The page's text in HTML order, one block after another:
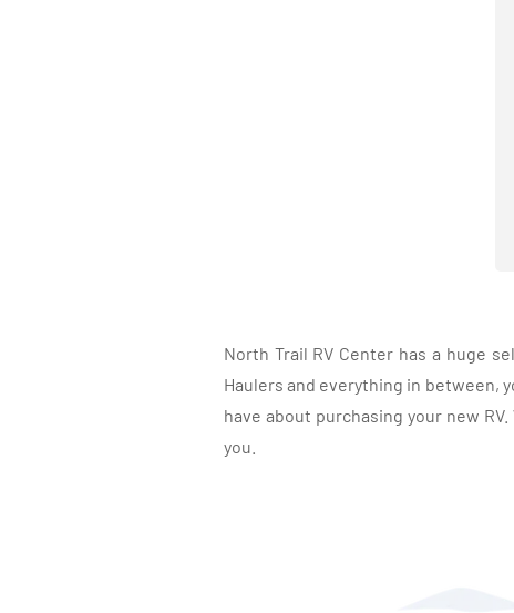
North Trail RV Center has a huge
Haulers and everything in between,
have about purchasing your new
you.